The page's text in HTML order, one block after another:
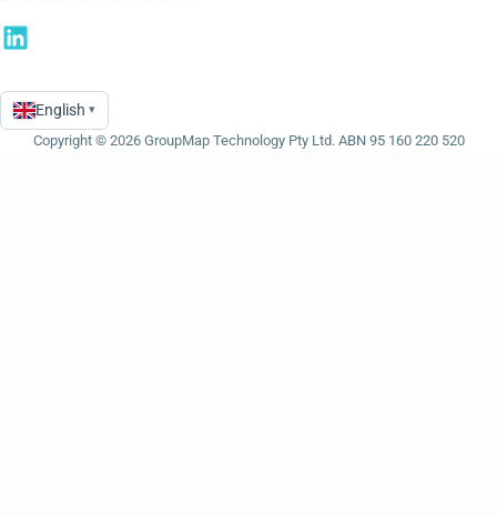
Language
English ▾
Copyright © 2026 GroupMap Technology Pty Ltd. ABN 95 160 220 520